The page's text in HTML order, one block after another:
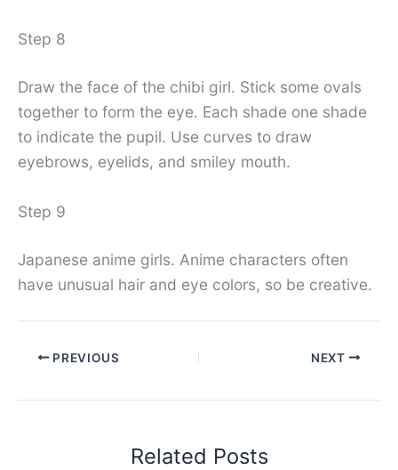
Step 8
Draw the face of the chibi girl. Stick some ovals
together to form the eye. Each shade one shade
to indicate the pupil. Use curves to draw
eyebrows, eyelids, and smiley mouth.
Step 9
Japanese anime girls. Anime characters often
have unusual hair and eye colors, so be creative.
PREVIOUS NEXT
Related Posts